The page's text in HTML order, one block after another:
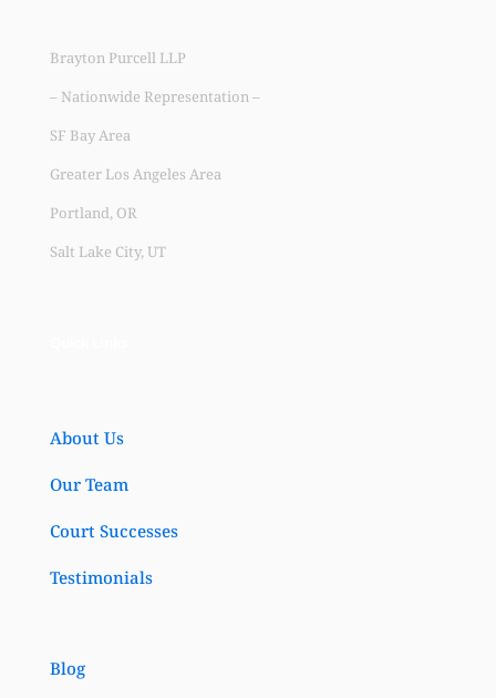
Brayton Purcell LLP
– Nationwide Representation –
SF Bay Area
Greater Los Angeles Area
Portland, OR
Salt Lake City, UT
About Us
Our Team
Court Successes
Testimonials
Blog